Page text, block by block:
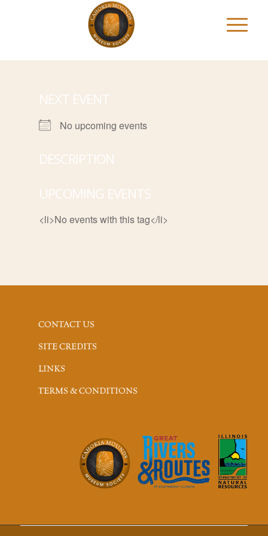
NEXT EVENT
No upcoming events
DESCRIPTION
UPCOMING EVENTS
<li>No events with this tag</li>
CONTACT US
SITE CREDITS
LINKS
TERMS & CONDITIONS